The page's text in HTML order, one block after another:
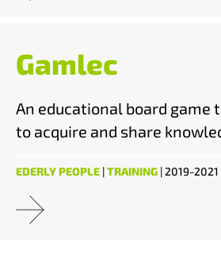
Gamlec
An educational board game
to acquire and share
EDERLY PEOPLE |TRAINING | 2019-2021